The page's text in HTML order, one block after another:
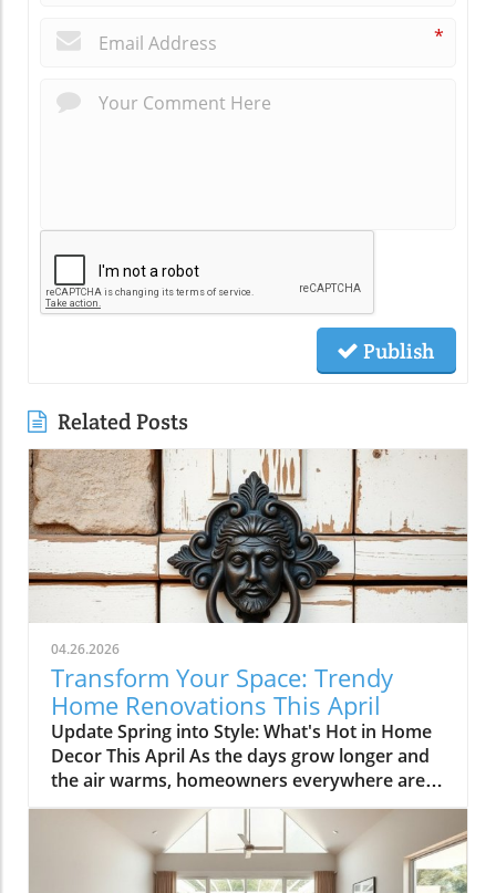
*
Publish
Related Posts
04.26.2026
Transform Your Space: Trendy
Home Renovations This April
Update Spring into Style: What's Hot in Home
Decor This April As the days grow longer and
the air warms, homeowners everywhere are
turning their attention to making their spaces
spring-ready. April's trends in home design
and renovations are all about brightening up
spaces and implementing changes that boost